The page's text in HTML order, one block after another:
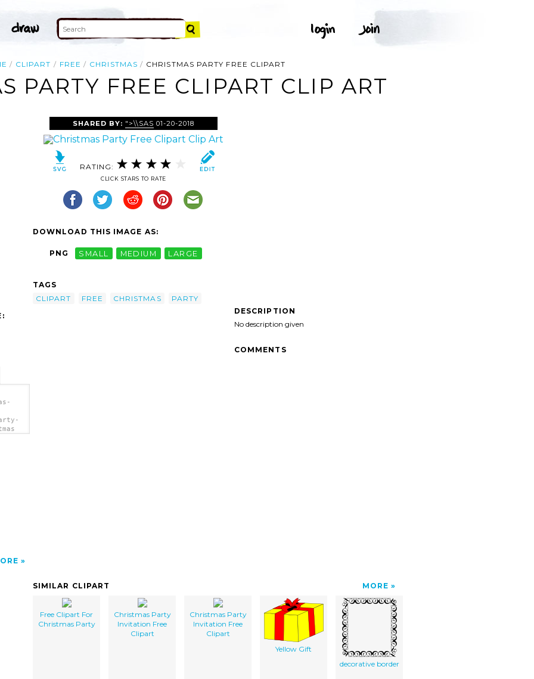
CLIPART FREE CHRISTMAS CHRISTMAS PARTY FREE CLIPART
PARTY FREE CLIPART CLIP ART
SHARED BY: ">\\SAS 01-20-2018
RATING:
CLICK STARS TO RATE
DOWNLOAD THIS IMAGE AS:
PNG SMALL MEDIUM LARGE
TAGS
CLIPART
FREE CHRISTMAS
PARTY
DESCRIPTION
No description given
COMMENTS
SIMILAR CLIPART MORE
Free Clipart For
Christmas Party
Christmas Party
Invitation Free
Clipart
Christmas Party
Invitation Free
Clipart
Yellow Gift
decorative border